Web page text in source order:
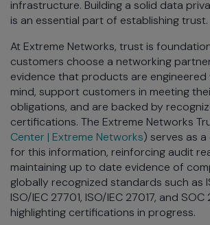
infrastructure. Building a solid data
is an essential part of establishing trust.
At Extreme Networks, trust is
customers choose a networking
evidence that products are engineered
mind, support customers in meeting
obligations, and are backed by
certifications. The Extreme Networks
Center | Extreme Networks) serves as
for this information, reinforcing audit
maintaining up to date evidence of
globally recognized standards such as
ISO/IEC 27701, ISO/IEC 27017, and SOC
highlighting certifications in progress.